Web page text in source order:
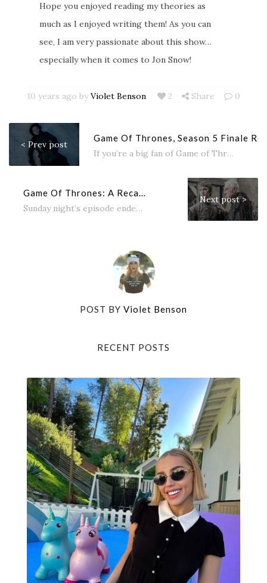
Hope you enjoyed reading my theories as
much as I enjoyed writing them! As you can
see, I am very passionate about this show…
especially when it comes to Jon Snow!
10 years ago byViolet Benson 2 Share 0
< Prev post
Game Of Thrones, Season 5 Finale
If you’re a big fan of Game of Thrones like me then you’ve come to the right place! Here’s a quick...
Game Of Thrones: A Recap of Season 6, Episode 2: Home
Sunday night’s episode ended with a big bang confirming what many fans have suspected for a year now: Jon Snow...
Next post >
POST BY Violet Benson
RECENT POSTS